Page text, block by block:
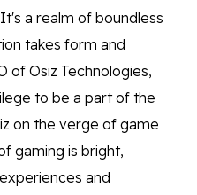
a realm of boundless
takes form and
of Osiz Technologies,
to be a part of the
on the verge of game
gaming is bright,
and